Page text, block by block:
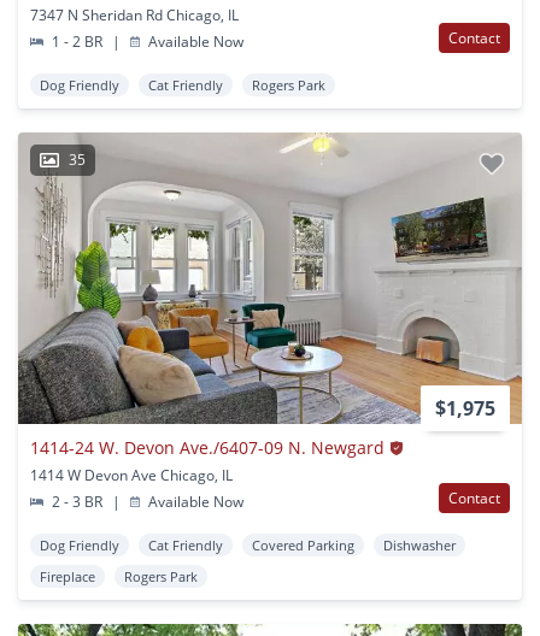
7347 N Sheridan Rd Chicago, IL
1 - 2 BR
| Available Now Contact
Dog Friendly Cat Friendly Rogers Park
35
$1,975
1414-24 W. Devon Ave./6407-09 N. Newgard
1414 W Devon Ave Chicago, IL
2 - 3 BR
| Available Now Contact
Dog Friendly Cat Friendly Covered Parking
Dishwasher
Fireplace
Rogers Park